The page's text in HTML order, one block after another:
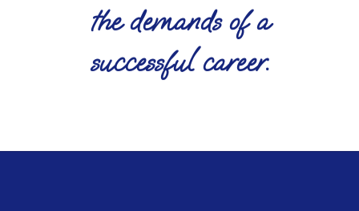
the demands of a
successful career.